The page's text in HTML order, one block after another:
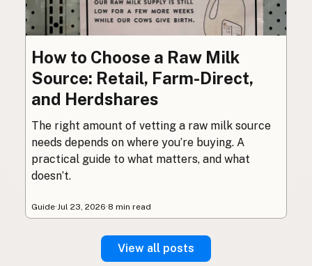
How to Choose a Raw Milk
Source: Retail, Farm-Direct,
and Herdshares
The right amount of vetting a raw milk source
needs depends on where you’re buying. A
practical guide to what matters, and what
doesn’t.
Guide·Jul 23, 2026·8 min read
View all posts